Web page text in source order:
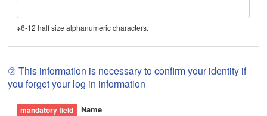
※6-12 half size alphanumeric characters.
② This information is necessary to confirm your identity if
you forget your log in information
Name